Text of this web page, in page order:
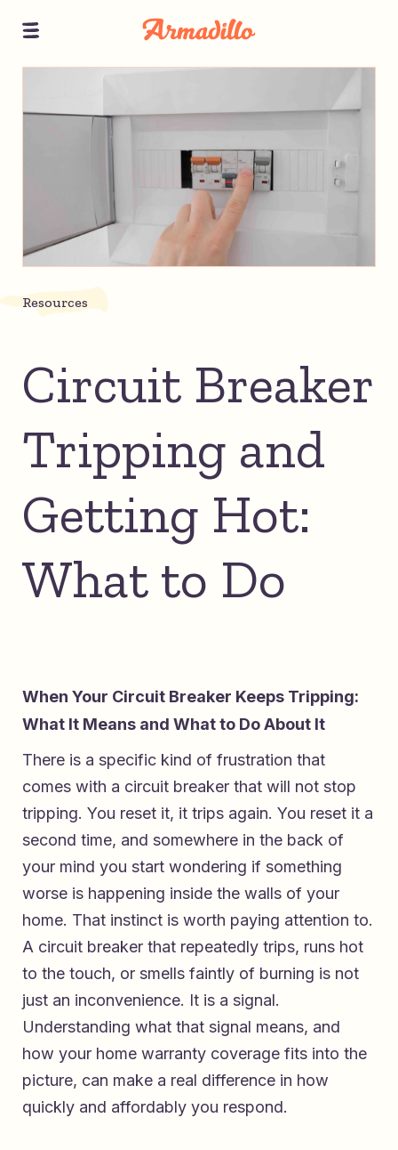
Resources
Circuit Breaker
Tripping and
Getting Hot:
What to Do
When Your Circuit Breaker Keeps Tripping:
What It Means and What to Do About It
There is a specific kind of frustration that
comes with a circuit breaker that will not stop
tripping. You reset it, it trips again. You reset it a
second time, and somewhere in the back of
your mind you start wondering if something
worse is happening inside the walls of your
home. That instinct is worth paying attention to.
A circuit breaker that repeatedly trips, runs hot
to the touch, or smells faintly of burning is not
just an inconvenience. It is a signal.
Understanding what that signal means, and
how your home warranty coverage fits into the
picture, can make a real difference in how
quickly and affordably you respond.